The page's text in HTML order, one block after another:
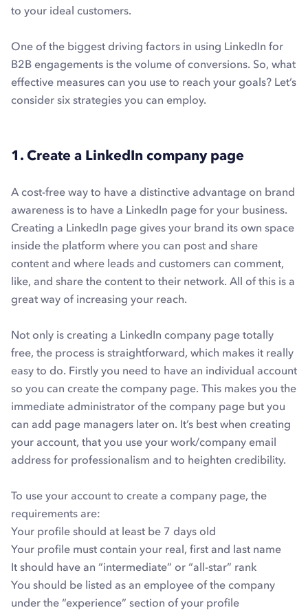
to your ideal customers.
One of the biggest driving factors in using LinkedIn for
B2B engagements is the volume of conversions. So, what
effective measures can you use to reach your goals? Let’s
consider six strategies you can employ.
1. Create a LinkedIn company page
A cost-free way to have a distinctive advantage on brand
awareness is to have a LinkedIn page for your business.
Creating a LinkedIn page gives your brand its own space
inside the platform where you can post and share
content and where leads and customers can comment,
like, and share the content to their network. All of this is a
great way of increasing your reach.
Not only is creating a LinkedIn company page totally
free, the process is straightforward, which makes it really
easy to do. Firstly you need to have an individual account
so you can create the company page. This makes you the
immediate administrator of the company page but you
can add page managers later on. It’s best when creating
your account, that you use your work/company email
address for professionalism and to heighten credibility.
To use your account to create a company page, the
requirements are:
Your profile should at least be 7 days old
Your profile must contain your real, first and last name
It should have an “intermediate” or “all-star” rank
You should be listed as an employee of the company
under the “experience” section of your profile